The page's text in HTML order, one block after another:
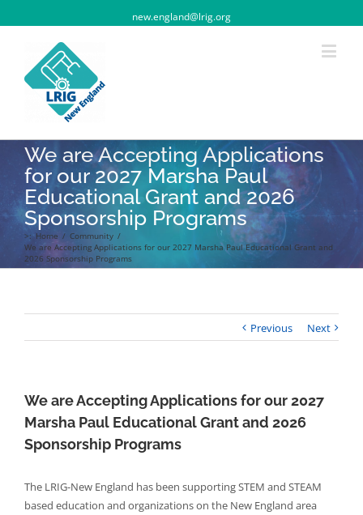
new.england@lrig.org
We are Accepting Applications
for our 2027 Marsha Paul
Educational Grant and 2026
Sponsorship Programs
>: Home / Community /
We are Accepting Applications for our 2027 Marsha Paul Educational Grant and
2026 Sponsorship Programs
Previous Next
We are Accepting Applications for our 2027
Marsha Paul Educational Grant and 2026
Sponsorship Programs
The LRIG-New England has been supporting STEM and STEAM
based education and organizations on the New England area